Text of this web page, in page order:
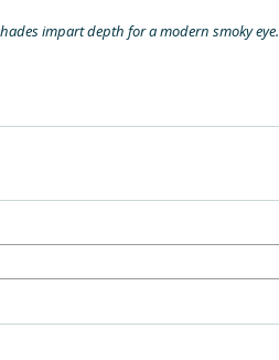
impart depth for a modern smoky eye.